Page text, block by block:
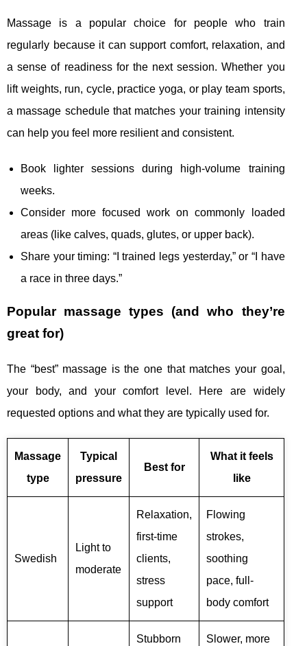
Massage is a popular choice for people who train
regularly because it can support comfort, relaxation, and
a sense of readiness for the next session. Whether you
lift weights, run, cycle, practice yoga, or play team sports,
a massage schedule that matches your training intensity
can help you feel more resilient and consistent.
Book lighter sessions during high-volume training
weeks.
Consider more focused work on commonly loaded
areas (like calves, quads, glutes, or upper back).
Share your timing: “I trained legs yesterday,” or “I have
a race in three days.”
Popular massage types (and who they’re
great for)
The “best” massage is the one that matches your goal,
your body, and your comfort level. Here are widely
requested options and what they are typically used for.
Massage
type
Typical
pressure
Best for
What it feels
like
Swedish
Light to
moderate
Relaxation,
first-time
clients,
stress
support
Flowing
strokes,
soothing
pace, full-
body comfort
Stubborn
Slower, more